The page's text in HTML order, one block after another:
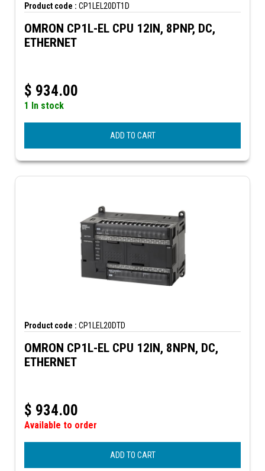
Product code : CP1LEL20DT1D
OMRON CP1L-EL CPU 12IN, 8PNP, DC,
ETHERNET
$ 934.00
1 In stock
ADD TO CART
Product code : CP1LEL20DTD
OMRON CP1L-EL CPU 12IN, 8NPN, DC,
ETHERNET
$ 934.00
Available to order
ADD TO CART